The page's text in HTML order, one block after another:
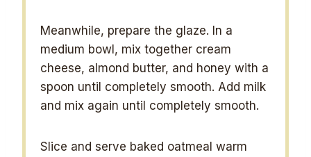
Meanwhile, prepare the glaze. In a
medium bowl, mix together cream
cheese, almond butter, and honey with a
spoon until completely smooth. Add milk
and mix again until completely smooth.
Slice and serve baked oatmeal warm